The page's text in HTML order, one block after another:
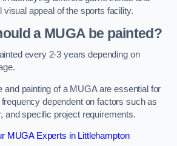
visual appeal of the sports facility.
a MUGA be painted?
every 2-3 years depending on
and painting of a MUGA are essential for
dependent on factors such as
and specific project requirements.
MUGA Experts in Littlehampton